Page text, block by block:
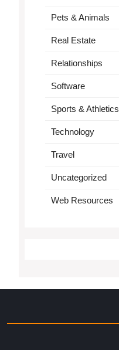
Pets & Animals
Real Estate
Relationships
Software
Sports & Athletics
Technology
Travel
Uncategorized
Web Resources